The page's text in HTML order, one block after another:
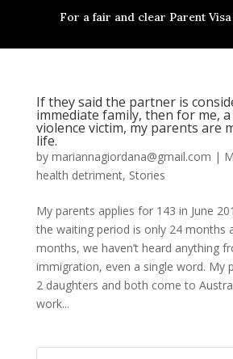
For a fair and clear Parent
If they said the partner is
immediate family, then for me,
violence victim, my parents are
life.
by mariannagiordana@gmail.com |
health detriment, Stories
My parents applies for 143 in June
the waiting period is only 24 months
months, we haven’t heard anything
immigration, even a single word. My
2 daughters and both come to
work...